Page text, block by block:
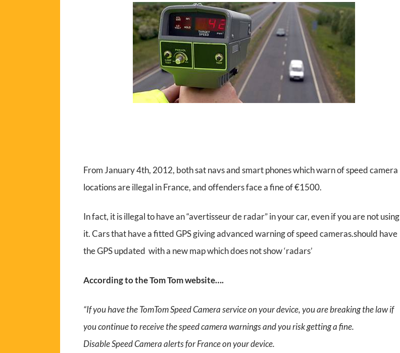
From January 4th, 2012, both sat navs and smart phones which warn of speed camera
locations are illegal in France, and offenders face a fine of €1500.
In fact, it is illegal to have an “avertisseur de radar” in your car, even if you are not using
it. Cars that have a fitted GPS giving advanced warning of speed cameras.should have
the GPS updated with a new map which does not show ‘radars’
According to the Tom Tom website….
“If you have the TomTom Speed Camera service on your device, you are breaking the law if
you continue to receive the speed camera warnings and you risk getting a fine.
Disable Speed Camera alerts for France on your device.